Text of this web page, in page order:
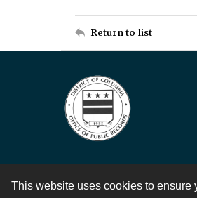
This website uses cookies to ensure
Return to list
Contact